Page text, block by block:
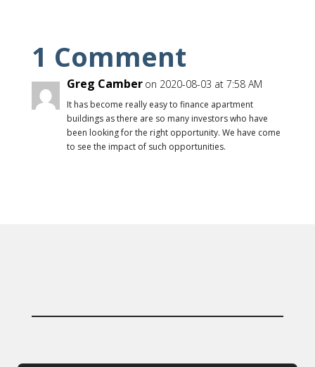
1 Comment
Greg Camber on 2020-08-03 at 7:58 AM
It has become really easy to finance apartment
buildings as there are so many investors who have
been looking for the right opportunity. We have come
to see the impact of such opportunities.